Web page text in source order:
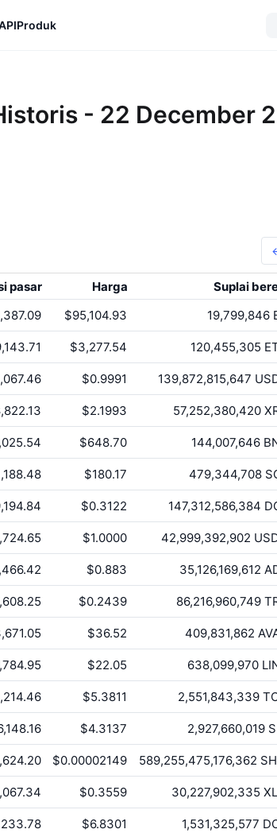
Produk
- 22 December
pasar Harga
Suplai
$95,104.93 19,799,846
$3,277.54 120,455,305
$0.9991 139,872,815,647
$2.1993 57,252,380,420
$648.70 144,007,646
$180.17 479,344,708
$0.3122 147,312,586,384
$1.0000 42,999,392,902
$0.883 35,126,169,612
$0.2439 86,216,960,749
$36.52 409,831,862
$22.05 638,099,970
$5.3811 2,551,843,339
$4.3137 2,927,660,019
$0.00002149 589,255,475,176,362
$0.3559 30,227,902,335
$6.8301 1,531,325,577